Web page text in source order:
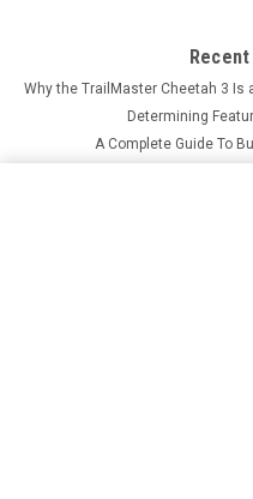
Why the TrailMaster Cheetah 3 Is
Determining
A Complete Guide To